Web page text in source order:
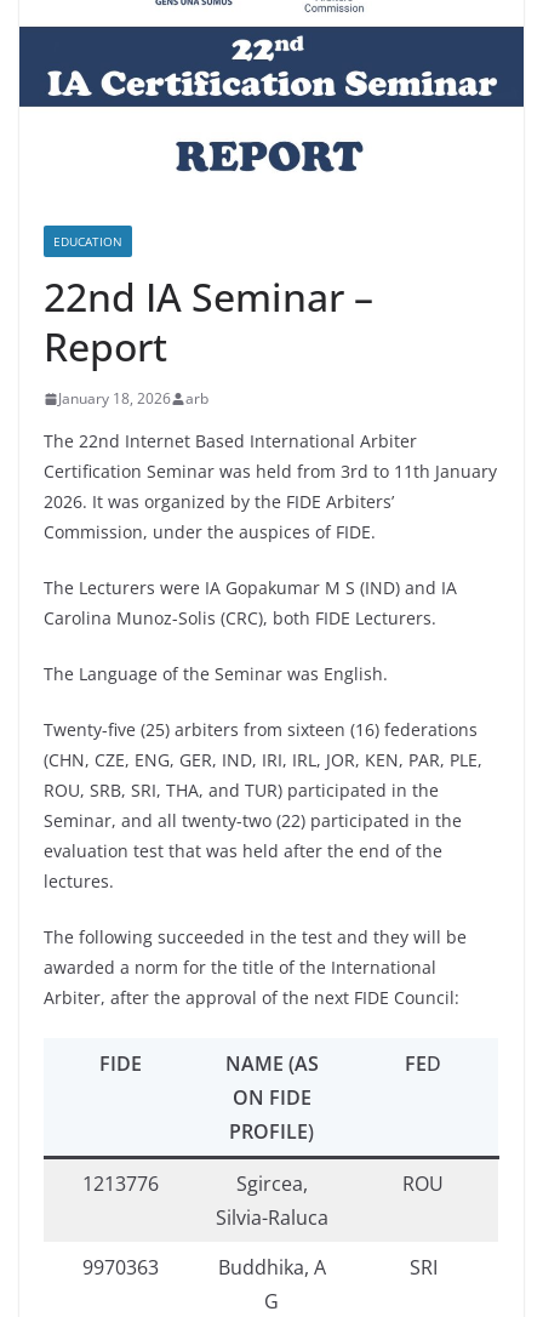
EDUCATION
22nd IA Seminar –
Report
January 18, 2026 arb
The 22nd Internet Based International Arbiter
Certification Seminar was held from 3rd to 11th January
2026. It was organized by the FIDE Arbiters’
Commission, under the auspices of FIDE.
The Lecturers were IA Gopakumar M S (IND) and IA
Carolina Munoz-Solis (CRC), both FIDE Lecturers.
The Language of the Seminar was English.
Twenty-five (25) arbiters from sixteen (16) federations
(CHN, CZE, ENG, GER, IND, IRI, IRL, JOR, KEN, PAR, PLE,
ROU, SRB, SRI, THA, and TUR) participated in the
Seminar, and all twenty-two (22) participated in the
evaluation test that was held after the end of the
lectures.
The following succeeded in the test and they will be
awarded a norm for the title of the International
Arbiter, after the approval of the next FIDE Council:
FIDE
NAME (AS
ON FIDE
PROFILE)
FED
1213776
Sgircea,
Silvia-Raluca
ROU
9970363
Buddhika, A
G
SRI